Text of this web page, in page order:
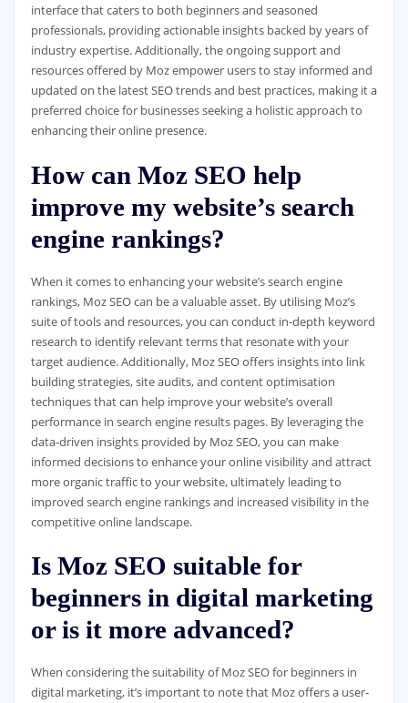
interface that caters to both beginners and seasoned
professionals, providing actionable insights backed by years of
industry expertise. Additionally, the ongoing support and
resources offered by Moz empower users to stay informed and
updated on the latest SEO trends and best practices, making it a
preferred choice for businesses seeking a holistic approach to
enhancing their online presence.
How can Moz SEO help
improve my website’s search
engine rankings?
When it comes to enhancing your website’s search engine
rankings, Moz SEO can be a valuable asset. By utilising Moz’s
suite of tools and resources, you can conduct in-depth keyword
research to identify relevant terms that resonate with your
target audience. Additionally, Moz SEO offers insights into link
building strategies, site audits, and content optimisation
techniques that can help improve your website’s overall
performance in search engine results pages. By leveraging the
data-driven insights provided by Moz SEO, you can make
informed decisions to enhance your online visibility and attract
more organic traffic to your website, ultimately leading to
improved search engine rankings and increased visibility in the
competitive online landscape.
Is Moz SEO suitable for
beginners in digital marketing
or is it more advanced?
When considering the suitability of Moz SEO for beginners in
digital marketing, it’s important to note that Moz offers a user-